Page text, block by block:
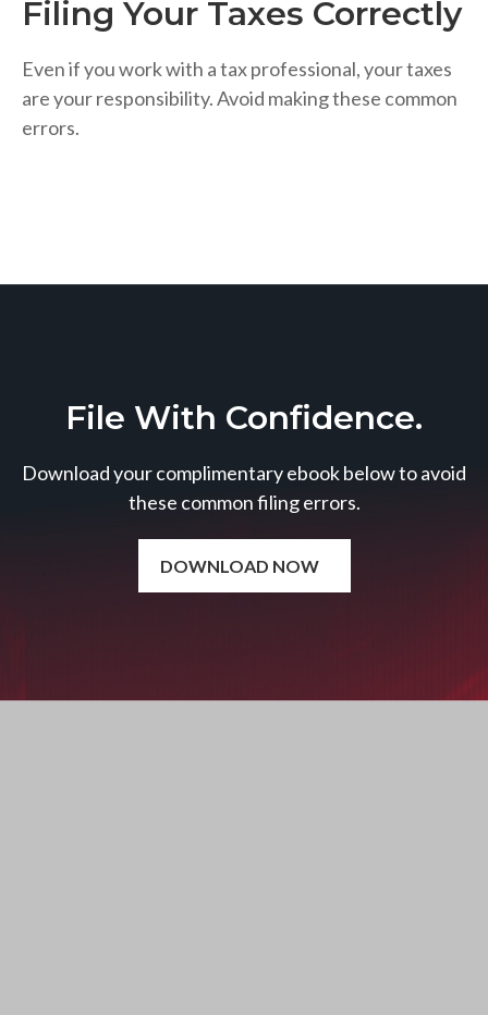
Filing Your Taxes Correctly
Even if you work with a tax professional, your taxes
are your responsibility. Avoid making these common
errors.
File With Confidence.
Download your complimentary ebook below to avoid
these common filing errors.
DOWNLOAD NOW